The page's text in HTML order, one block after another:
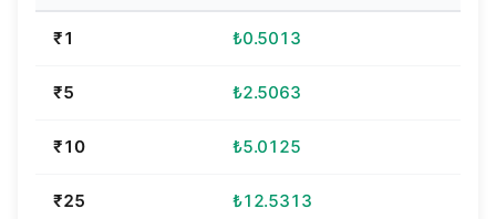
₹1 ₺0.5013
₹5 ₺2.5063
₹10 ₺5.0125
₹25 ₺12.5313